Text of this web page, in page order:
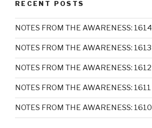
RECENT POSTS
NOTES FROM THE AWARENESS: 1614
NOTES FROM THE AWARENESS: 1613
NOTES FROM THE AWARENESS: 1612
NOTES FROM THE AWARENESS: 1611
NOTES FROM THE AWARENESS: 1610